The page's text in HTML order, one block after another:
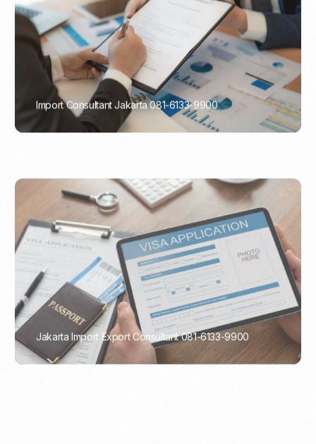
Import Consultant Jakarta 081-6133-9900
PORTADMIN
Jakarta Import Export Consultant 081-6133-9900
PORTADMIN